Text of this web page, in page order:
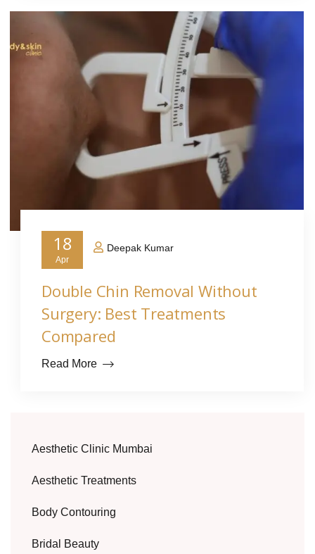
18
Apr
Deepak Kumar
Double Chin Removal Without
Surgery: Best Treatments
Compared
Read More
Aesthetic Clinic Mumbai
Aesthetic Treatments
Body Contouring
Bridal Beauty